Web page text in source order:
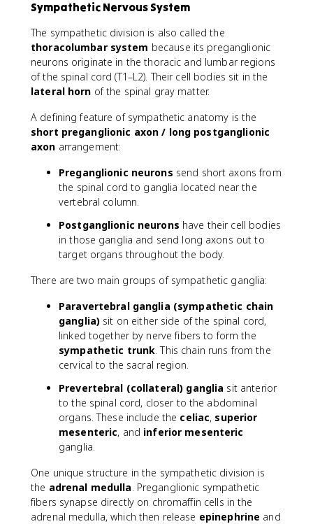
Sympathetic Nervous System
The sympathetic division is also called the
thoracolumbar system because its preganglionic
neurons originate in the thoracic and lumbar regions
of the spinal cord (T1–L2). Their cell bodies sit in the
lateral horn of the spinal gray matter.
A defining feature of sympathetic anatomy is the
short preganglionic axon / long postganglionic
axon arrangement:
Preganglionic neurons send short axons from
the spinal cord to ganglia located near the
vertebral column.
Postganglionic neurons have their cell bodies
in those ganglia and send long axons out to
target organs throughout the body.
There are two main groups of sympathetic ganglia:
Paravertebral ganglia (sympathetic chain
ganglia) sit on either side of the spinal cord,
linked together by nerve fibers to form the
sympathetic trunk. This chain runs from the
cervical to the sacral region.
Prevertebral (collateral) ganglia sit anterior
to the spinal cord, closer to the abdominal
organs. These include the celiac, superior
mesenteric, and inferior mesenteric
ganglia.
One unique structure in the sympathetic division is
the adrenal medulla. Preganglionic sympathetic
fibers synapse directly on chromaffin cells in the
adrenal medulla, which then release epinephrine and